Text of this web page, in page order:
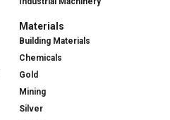
Materials
Building Materials
Chemicals
Gold
Mining
Silver